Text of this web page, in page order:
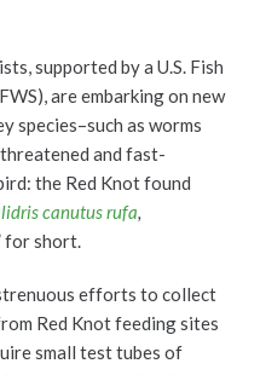
supported by a U.S. Fish
are embarking on new
species–such as worms
and fast-
the Red Knot found
canutus rufa,
for short.
efforts to collect
Red Knot feeding sites
small test tubes of